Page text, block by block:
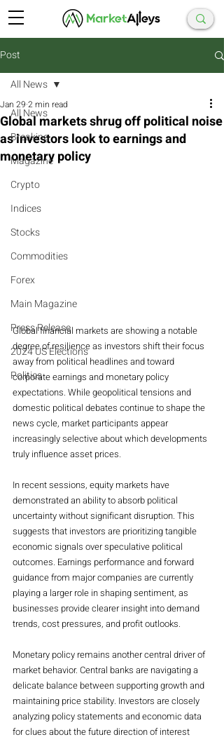
Post
All News
Breaking
Magazine
Crypto
Indices
Stocks
Commodities
Forex
Main Magazine
Press Release
2024 US Elections
Politics
All News
Global markets shrug off political noise
as investors look to earnings and
monetary policy
Jan 29 2 min read
Global financial markets are showing a notable
degree of resilience as investors shift their focus
away from political headlines and toward
corporate earnings and monetary policy
expectations. While geopolitical tensions and
domestic political debates continue to shape the
news cycle, market participants appear
increasingly selective about which developments
truly influence asset prices.
In recent sessions, equity markets have
demonstrated an ability to absorb political
uncertainty without significant disruption. This
suggests that investors are prioritizing tangible
economic signals over speculative political
outcomes. Earnings performance and forward
guidance from major companies are currently
playing a larger role in shaping sentiment, as
businesses provide clearer insight into demand
trends, cost pressures, and profit outlooks.
Monetary policy remains another central driver of
market behavior. Central banks are navigating a
delicate balance between supporting growth and
maintaining price stability. Investors are closely
analyzing policy statements and economic data
for clues about the future direction of interest